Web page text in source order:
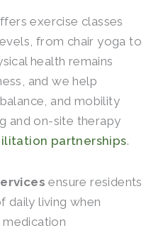
exercise classes
from chair yoga to
health remains
and we help
and mobility
and on-site therapy
partnerships.
ensure residents
daily living when